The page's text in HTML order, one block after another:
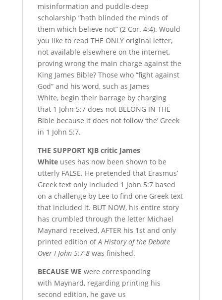
misinformation and puddle-deep
scholarship “hath blinded the minds of
them which believe not” (2 Cor. 4:4). Would
you like to read THE ONLY original letter,
not available elsewhere on the internet,
proving wrong the main charge against the
King James Bible? Those who “fight against
God” and his word, such as James
White, begin their barrage by charging
that 1 John 5:7 does not BELONG IN THE
Bible because it does not follow ‘the’ Greek
in 1 John 5:7.
THE SUPPORT KJB critic James
Whiteuses has now been shown to be
utterly FALSE. He pretended that Erasmus’
Greek text only included 1 John 5:7 based
on a challenge by Lee to find one Greek text
that included it. BUT NOW, his entire story
has crumbled through the letter Michael
Maynard received, AFTER his 1st and only
printed edition ofA History of the Debate
Over I John 5:7-8was finished.
BECAUSE WE were corresponding
with Maynard, regarding printing his
second edition, he gave us